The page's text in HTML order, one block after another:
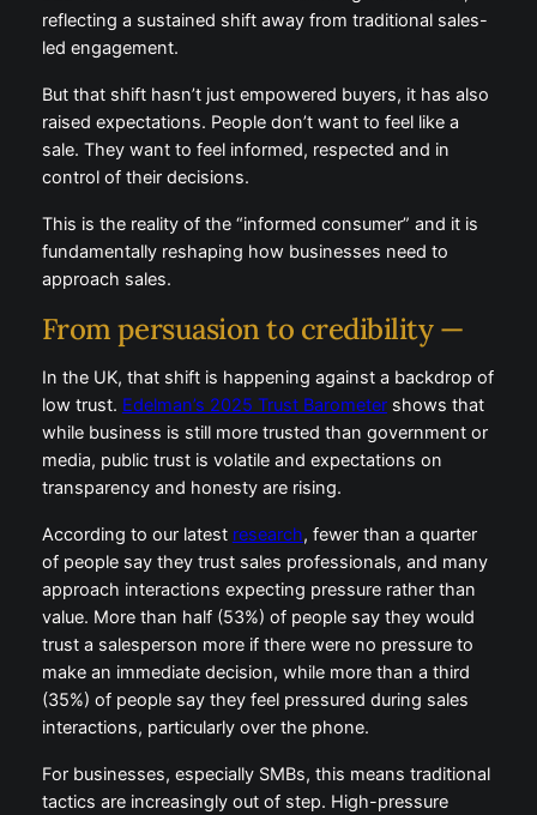
reflecting a sustained shift away from traditional sales-
led engagement.
But that shift hasn’t just empowered buyers, it has also
raised expectations. People don’t want to feel like a
sale. They want to feel informed, respected and in
control of their decisions.
This is the reality of the “informed consumer” and it is
fundamentally reshaping how businesses need to
approach sales.
From persuasion to credibility —
In the UK, that shift is happening against a backdrop of
low trust. Edelman’s 2025 Trust Barometershows that
while business is still more trusted than government or
media, public trust is volatile and expectations on
transparency and honesty are rising.
According to our latest research, fewer than a quarter
of people say they trust sales professionals, and many
approach interactions expecting pressure rather than
value. More than half (53%) of people say they would
trust a salesperson more if there were no pressure to
make an immediate decision, while more than a third
(35%) of people say they feel pressured during sales
interactions, particularly over the phone.
For businesses, especially SMBs, this means traditional
tactics are increasingly out of step. High-pressure